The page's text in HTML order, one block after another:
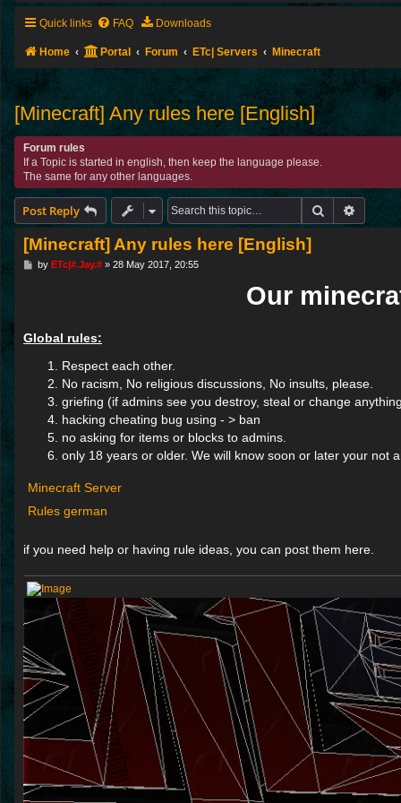
Quick links FAQ Downloads
Home Portal Forum ETc| Servers Minecraft
[Minecraft] Any rules here [English]
Forum rules
If a Topic is started in english, then keep the language please.
The same for any other languages.
Post Reply Search
[Minecraft] Any rules here [English]
Pby ETc|#.Jay.#» 28 May 2017, 20:55
Our
Global rules:
Respect each other.
No racism, No religious discussions, No insults, please.
griefing (if admins see you destroy, steal or change
hacking cheating bug using - > ban
no asking for items or blocks to admins.
only 18 years or older. We will know soon or later your not
Minecraft Server
Rules german
if you need help or having rule ideas, you can post them here.